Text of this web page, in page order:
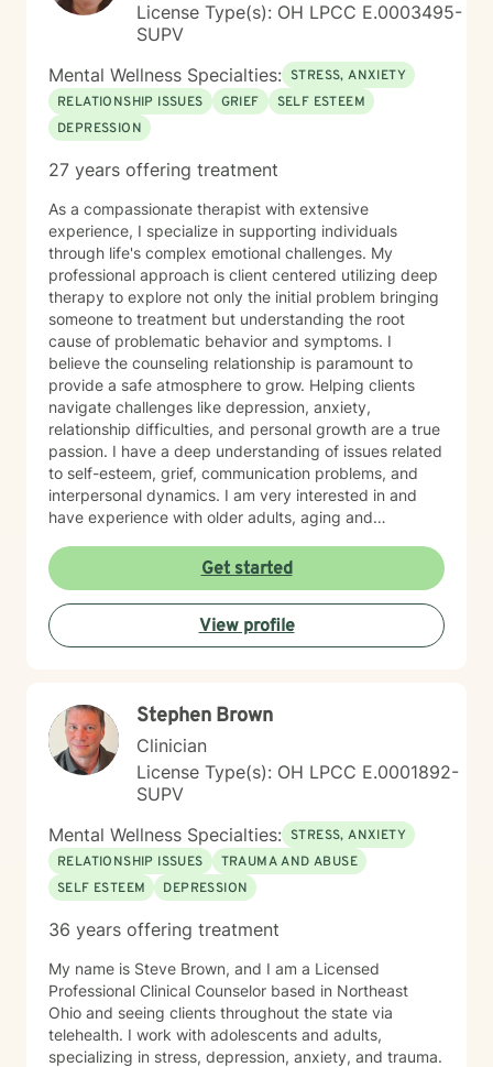
License Type(s): OH LPCC E.0003495-
SUPV
Mental Wellness Specialties: STRESS, ANXIETY
RELATIONSHIP ISSUES
GRIEF
SELF ESTEEM
DEPRESSION
27 years offering treatment
As a compassionate therapist with extensive
experience, I specialize in supporting individuals
through life's complex emotional challenges. My
professional approach is client centered utilizing deep
therapy to explore not only the initial problem bringing
someone to treatment but understanding the root
cause of problematic behavior and symptoms. I
believe the counseling relationship is paramount to
provide a safe atmosphere to grow. Helping clients
navigate challenges like depression, anxiety,
relationship difficulties, and personal growth are a true
passion. I have a deep understanding of issues related
to self-esteem, grief, communication problems, and
interpersonal dynamics. I am very interested in and
have experience with older adults, aging and
creating a supportive and safe environment where
individuals can explore sensitive topics such as
trauma, attachment issues, family dynamics, and
personal healing. I bring a Christian-informed
perspective and have particular expertise in working
committed to helping individuals develop self-love,
work through feelings of isolation and shame, and
build healthier relationships. My approach emphasizes
compassionate guidance, helping individuals process
complex emotions like guilt, abandonment, and
codependency while supporting their journey toward
personal empowerment and emotional wellness. I
welcome the opportunity to connect with you and be
with you in your journey.
Get started
View profile
Stephen Brown
Clinician
License Type(s): OH LPCC E.0001892-
SUPV
Mental Wellness Specialties: STRESS, ANXIETY
RELATIONSHIP ISSUES
TRAUMA AND ABUSE
SELF ESTEEM
DEPRESSION
36 years offering treatment
My name is Steve Brown, and I am a Licensed
Professional Clinical Counselor based in Northeast
Ohio and seeing clients throughout the state via
telehealth. I work with adolescents and adults,
specializing in stress, depression, anxiety, and trauma.